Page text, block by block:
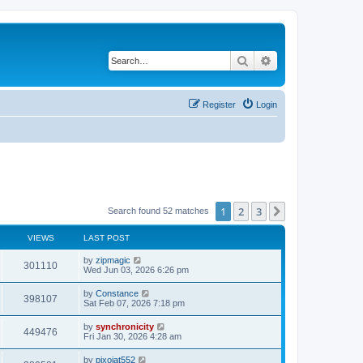
Search
Login
Register
Search found 52 matches 1 2 3
VIEWS LAST POST
301110V
i
s
L
a
t
p
o
s
t
by zipmagic
Wed Jun 03, 2026 6:26 pm
398107
i
L
a
t
p
o
s
t
by Constance
Sat Feb 07, 2026 7:18 pm
449476
i
L
a
t
by synchronicity
Fri Jan 30, 2026 4:28 am
L
by pixojat552